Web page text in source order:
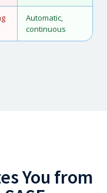
Automatic,
continuous
You from